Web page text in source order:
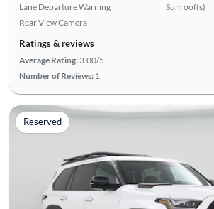
Lane Departure Warning
Rear View Camera
Sunroof(s)
Ratings & reviews
Average Rating: 3.00/5
Number of Reviews: 1
Reserved